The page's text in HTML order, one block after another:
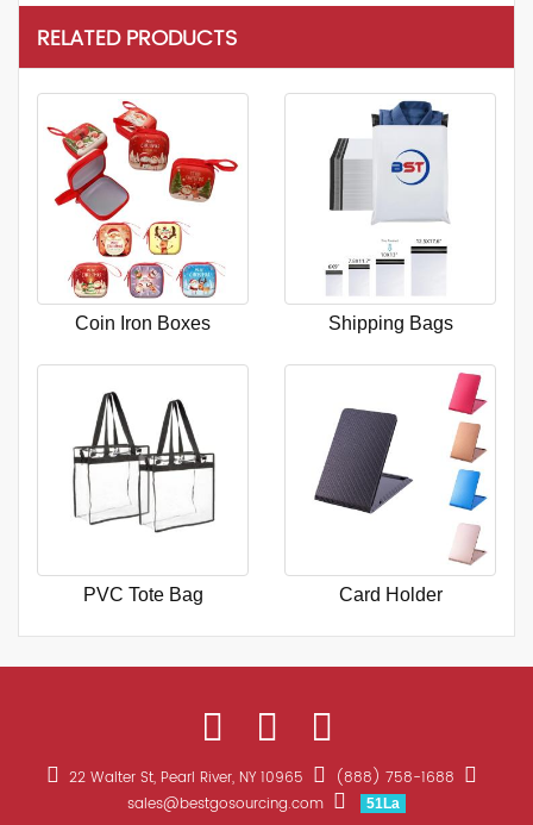
RELATED PRODUCTS
Coin Iron Boxes Shipping Bags
PVC Tote Bag Card Holder
22 Walter St, Pearl River, NY 10965
(888) 758-1688
sales@bestgosourcing.com
51La